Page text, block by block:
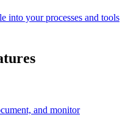
into your processes and tools
and monitor